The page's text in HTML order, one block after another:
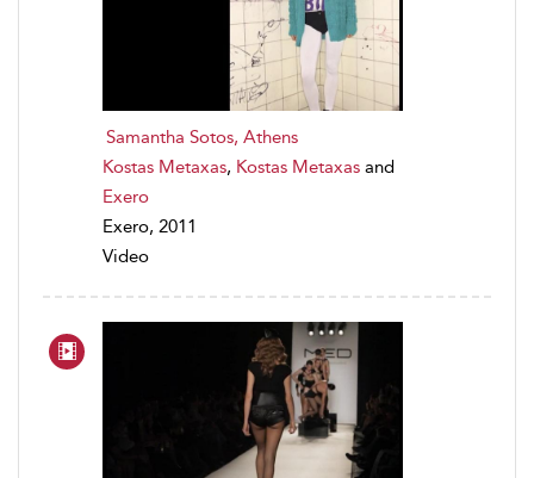
Samantha Sotos, Athens
Kostas Metaxas, Kostas Metaxas and
Exero
Exero, 2011
Video